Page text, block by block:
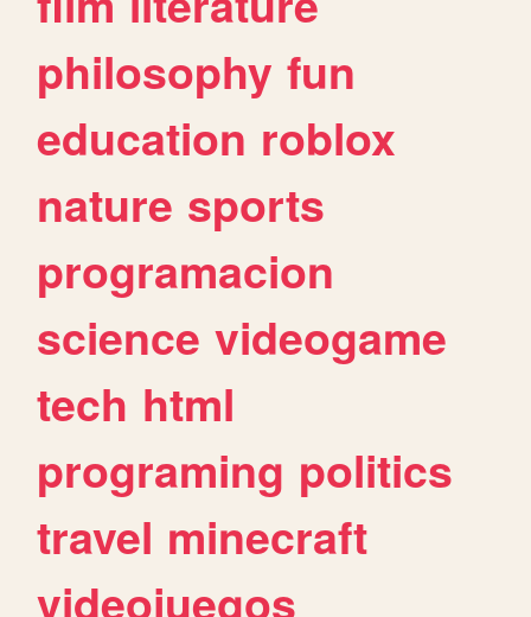
philosophy fun
education roblox
nature sports
programacion
science videogame
tech html
programing politics
travel minecraft
videojuegos